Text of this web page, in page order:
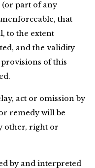
part of any
that
to the extent
and the validity
of this
act or omission by
remedy will be
other, right or
by and interpreted